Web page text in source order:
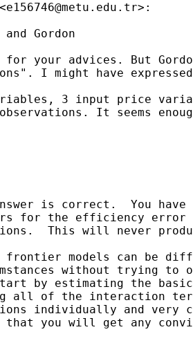
e156746@metu.edu.tr>:
Gordon
for your advices. But
I might have
3 input price
observations. It seems
is correct.  You
for the efficiency
This will never
frontier models can be
without trying to
by estimating the
all of the interaction
individually and very
that you will get any